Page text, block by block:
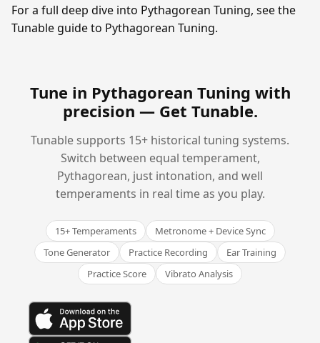
For a full deep dive into Pythagorean Tuning, see the
Tunable guide to Pythagorean Tuning.
Tune in Pythagorean Tuning with
precision — Get Tunable.
Tunable supports 15+ historical tuning systems.
Switch between equal temperament,
Pythagorean, just intonation, and well
temperaments in real time as you play.
15+ Temperaments
Metronome + Device Sync
Tone Generator
Practice Recording
Ear Training
Practice Score
Vibrato Analysis